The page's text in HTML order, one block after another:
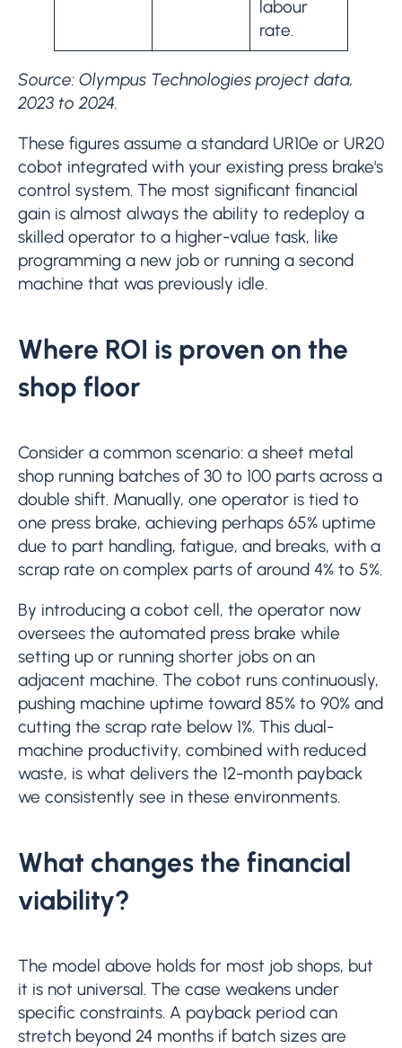
labour
rate.
Source: Olympus Technologies project data,
2023 to 2024.
These figures assume a standard UR10e or UR20
cobot integrated with your existing press brake's
control system. The most significant financial
gain is almost always the ability to redeploy a
skilled operator to a higher-value task, like
programming a new job or running a second
machine that was previously idle.
Where ROI is proven on the
shop floor
Consider a common scenario: a sheet metal
shop running batches of 30 to 100 parts across a
double shift. Manually, one operator is tied to
one press brake, achieving perhaps 65% uptime
due to part handling, fatigue, and breaks, with a
scrap rate on complex parts of around 4% to 5%.
By introducing a cobot cell, the operator now
oversees the automated press brake while
setting up or running shorter jobs on an
adjacent machine. The cobot runs continuously,
pushing machine uptime toward 85% to 90% and
cutting the scrap rate below 1%. This dual-
machine productivity, combined with reduced
waste, is what delivers the 12-month payback
we consistently see in these environments.
What changes the financial
viability?
The model above holds for most job shops, but
it is not universal. The case weakens under
specific constraints. A payback period can
stretch beyond 24 months if batch sizes are